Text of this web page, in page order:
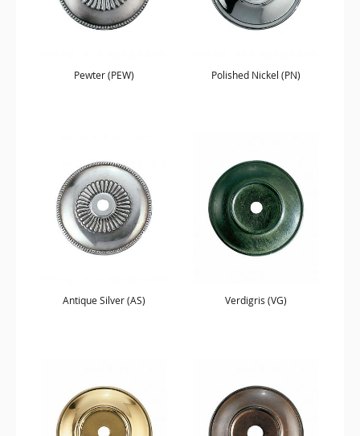
Pewter (PEW) Polished Nickel (PN)
Antique Silver (AS) Verdigris (VG)